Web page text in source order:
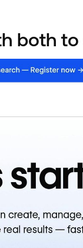
both to